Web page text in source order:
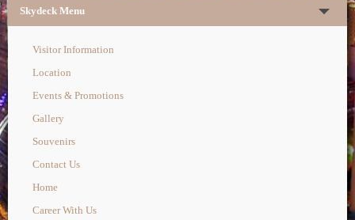
Skydeck Menu
Visitor Information
Location
Events & Promotions
Gallery
Souvenirs
Contact Us
Home
Career With Us